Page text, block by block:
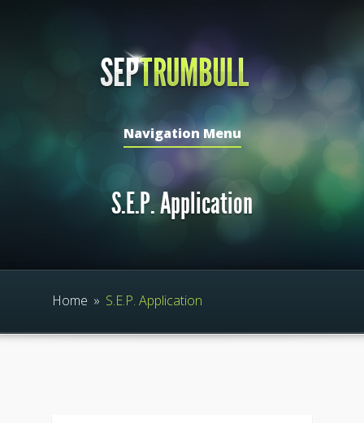
Navigation Menu
S.E.P. Application
Home » S.E.P. Application